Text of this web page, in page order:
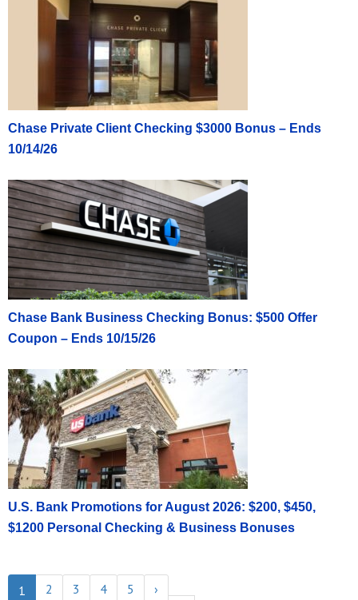
Click here to learn how to apply
Click here to learn how to apply
Chase Private Client Checking $3000 Bonus – Ends
10/14/26
Chase Bank Business Checking Bonus: $500 Offer
Coupon – Ends 10/15/26
U.S. Bank Promotions for August 2026: $200, $450,
$1200 Personal Checking & Business Bonuses
1 2 3 4 5
›